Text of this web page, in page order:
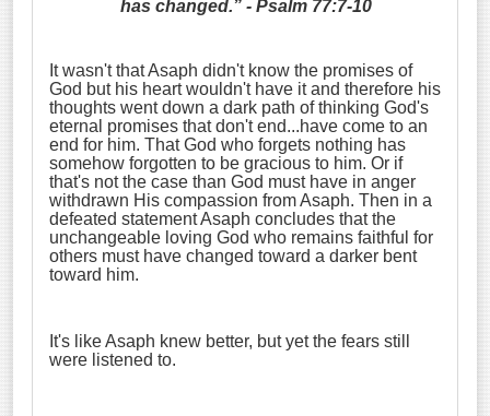
has changed.” - Psalm 77:7-10
It wasn't that Asaph didn't know the promises of
God but his heart wouldn't have it and therefore his
thoughts went down a dark path of thinking God's
eternal promises that don't end...have come to an
end for him. That God who forgets nothing has
somehow forgotten to be gracious to him. Or if
that's not the case than God must have in anger
withdrawn His compassion from Asaph. Then in a
defeated statement Asaph concludes that the
unchangeable loving God who remains faithful for
others must have changed toward a darker bent
toward him.
It's like Asaph knew better, but yet the fears still
were listened to.